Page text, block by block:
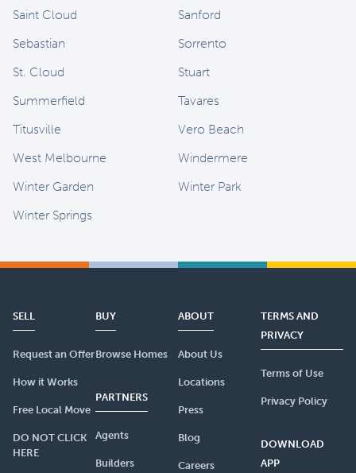
Saint Cloud
Sanford
Sebastian
Sorrento
St. Cloud
Stuart
Summerfield
Tavares
Titusville
Vero Beach
West Melbourne
Windermere
Winter Garden
Winter Park
Winter Springs
SELL
Request an Offer
How it Works
Free Local Move
DO NOT CLICK
HERE
BUY
Browse Homes
PARTNERS
Agents
Builders
ABOUT
About Us
Locations
Press
Blog
Careers
TERMS AND
PRIVACY
Terms of Use
Privacy Policy
DOWNLOAD
APP